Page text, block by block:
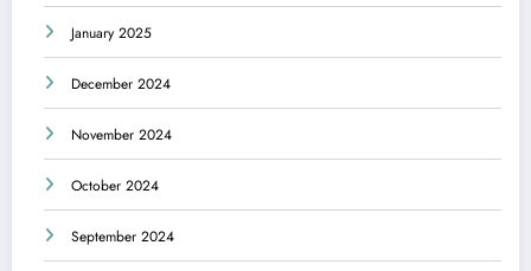
January 2025
December 2024
November 2024
October 2024
September 2024